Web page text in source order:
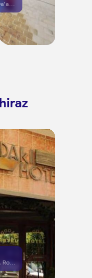
Shiraz, Moshir Cross, North Qa'ani St, end of Alley 21
Shiraz, Karim khan Zand Blvd. Roodaki Ave,